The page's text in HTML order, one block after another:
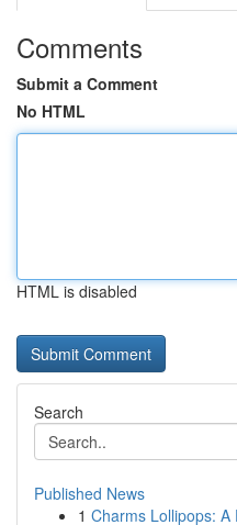
Comments
Submit a Comment
No HTML
HTML is disabled
Search
Published News
1 Charms Lollipops: